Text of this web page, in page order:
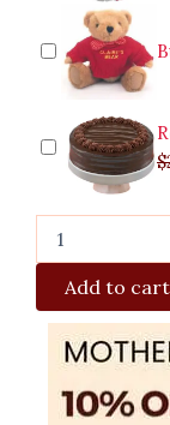
$
Add to cart